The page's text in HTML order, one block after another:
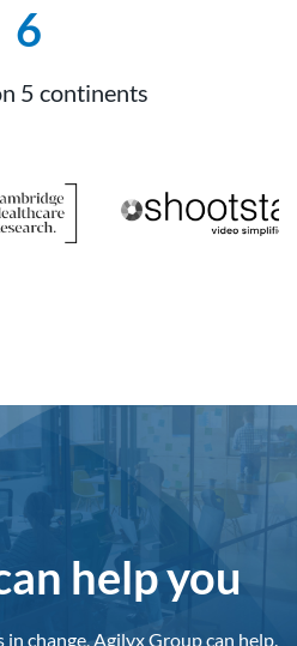
6
5 continents
help you
change, Agilyx Group can help.